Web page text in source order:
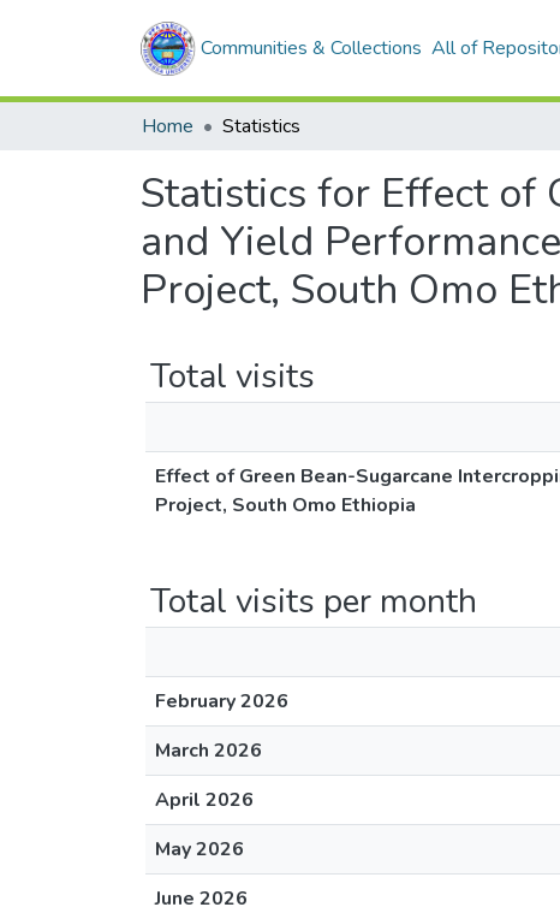
Communities & Collections All of
Home Statistics
Statistics for Effect of
and Yield
Project, South Omo
Total visits
Effect of Green Bean-Sugarcane
Project, South Omo Ethiopia
Total visits per month
February 2026
March 2026
April 2026
May 2026
June 2026